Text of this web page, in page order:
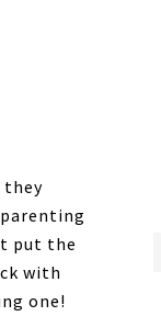
they
put the
with
one!